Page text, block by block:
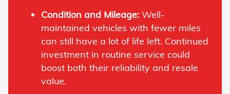
Condition and Mileage: Well-
maintained vehicles with fewer miles
can still have a lot of life left. Continued
investment in routine service could
boost both their reliability and resale
value.